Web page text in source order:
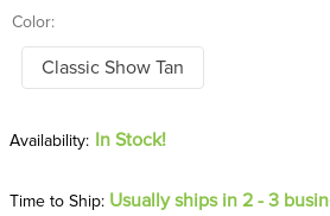
Color:
Classic Show Tan
In Stock!
Time to Ship: Usually ships in 2 - 3